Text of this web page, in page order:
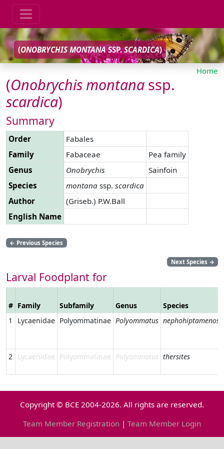
(ONOBRYCHIS MONTANASSP.SCARDICA)
Home
(Onobrychismontana ssp.
scardica)
Summary
Order
Fabales
Family
Fabaceae
Pea family
Genus
Onobrychis
Sainfoin
Species
montana ssp. scardica
Author
(Griseb.) P.W.Ball
English Name
← Previous Species
Next Species →
Larval Foodplant for
# Family Subfamily Genus
Species
1
Lycaenidae Polyommatinae Polyommatus nephohiptamenos
2 Lycaenidae Polyommatinae Polyommatus thersites
Copyright © BCE 2004-2026. All rights are reserved.
Team Member Registration | Team Member Login